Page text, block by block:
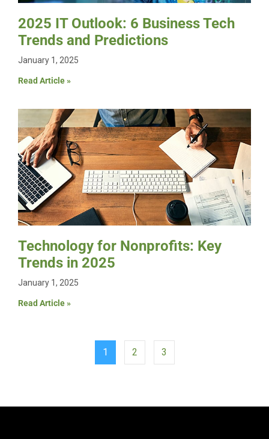
2025 IT Outlook: 6 Business Tech
Trends and Predictions
January 1, 2025
Read Article »
Technology for Nonprofits: Key
Trends in 2025
January 1, 2025
Read Article »
1 2 3